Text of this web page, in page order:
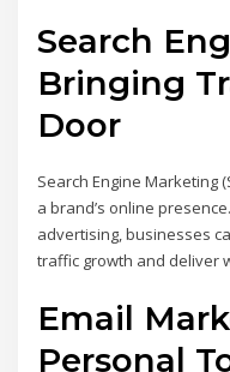
Search
Bringing
Door
Search Engine Marketing
a brand’s online
advertising, businesses
traffic growth and deliver
Email
Personal